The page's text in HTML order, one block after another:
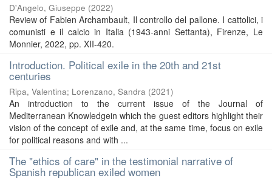
D'Angelo, Giuseppe (2022)
Review of Fabien Archambault, Il controllo del pallone. I cattolici, i
comunisti e il calcio in Italia (1943-anni Settanta), Firenze, Le
Monnier, 2022, pp. XII-420.
Introduction. Political exile in the 20th and 21st
centuries
Ripa, Valentina; Lorenzano, Sandra (2021)
An introduction to the current issue of the Journal of
Mediterranean Knowledgein which the guest editors highlight their
vision of the concept of exile and, at the same time, focus on exile
for political reasons and with ...
The "ethics of care" in the testimonial narrative of
Spanish republican exiled women